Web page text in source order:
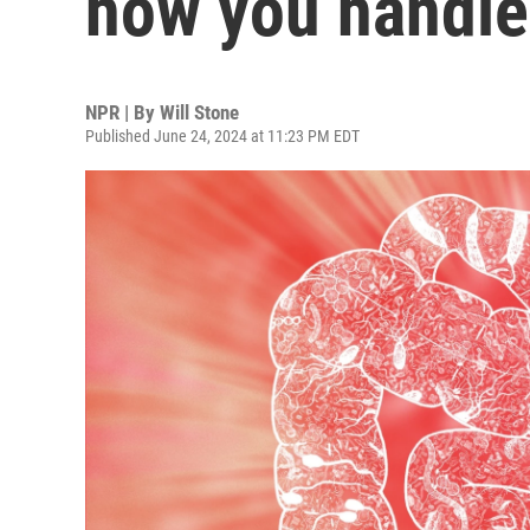
NPR | By Will Stone
Published June 24, 2024 at 11:23 PM EDT